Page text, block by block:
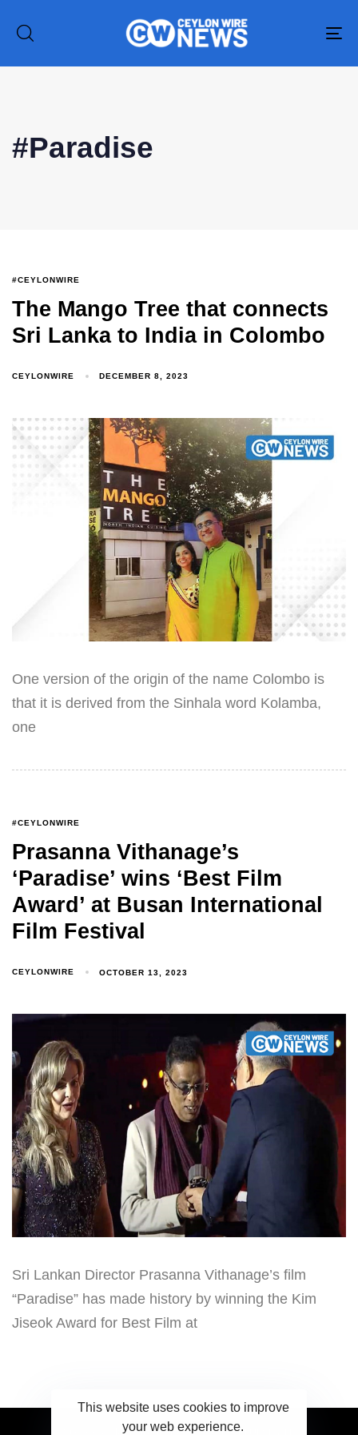
#Paradise
#CEYLONWIRE
The Mango Tree that connects
Sri Lanka to India in Colombo
CEYLONWIRE DECEMBER 8, 2023
One version of the origin of the name Colombo is
that it is derived from the Sinhala word Kolamba,
one
#CEYLONWIRE
Prasanna Vithanage’s
‘Paradise’ wins ‘Best Film
Award’ at Busan International
Film Festival
CEYLONWIRE OCTOBER 13, 2023
Sri Lankan Director Prasanna Vithanage’s film
“Paradise” has made history by winning the Kim
Jiseok Award for Best Film at
This website uses cookies to improve
your web experience.